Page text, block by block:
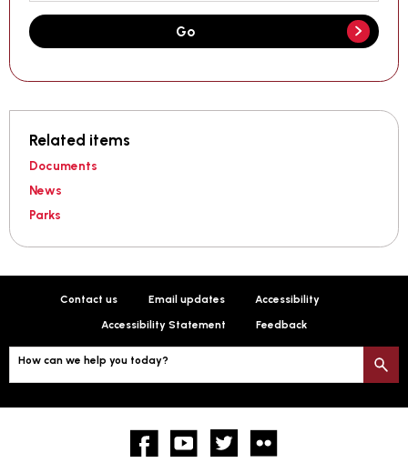
Go
Related items
Documents
News
Parks
Contact us Email updates Accessibility
Accessibility Statement Feedback
How can we help you today?
FacebookYouTube twitter